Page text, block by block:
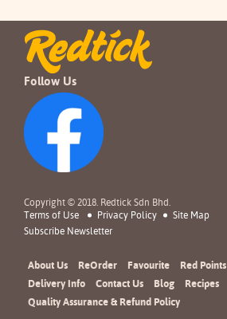
Follow Us
Copyright © 2018. Redtick Sdn Bhd.
Terms of Use
Privacy Policy
Site Map
Subscribe Newsletter
About Us ReOrder Favourite Red Points
Delivery Info
Contact Us Blog
Recipes
Quality Assurance & Refund Policy